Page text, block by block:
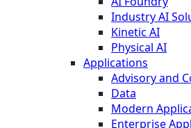
Industry AI
Kinetic AI
Physical AI
Applications
Advisory and
Data
Modern
Enterprise